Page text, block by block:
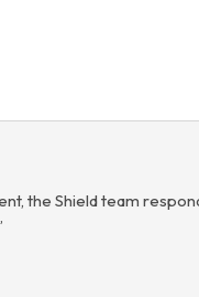
the Shield team